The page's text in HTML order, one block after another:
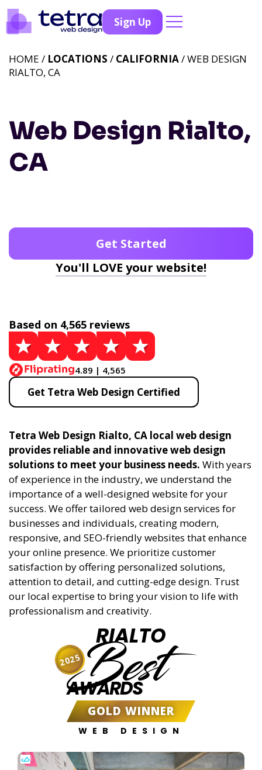
Sign Up
Web Design Rialto,
CA
HOME / LOCATIONS / CALIFORNIA/ WEB DESIGN
RIALTO, CA
Get Started
You'll LOVE your website!
Based on 4,565 reviews
4.89 | 4,565
Get Tetra Web Design Certified
Tetra Web Design Rialto, CA local web design
provides reliable and innovative web design
solutions to meet your business needs. With years
of experience in the industry, we understand the
importance of a well-designed website for your
success. We offer tailored web design services for
businesses and individuals, creating modern,
responsive, and SEO-friendly websites that enhance
your online presence. We prioritize customer
satisfaction by offering personalized solutions,
attention to detail, and cutting-edge design. Trust
our local expertise to bring your vision to life with
professionalism and creativity.
RIALTO
Best
AWARDS
GOLD WINNER
WEB DESIGN
2025